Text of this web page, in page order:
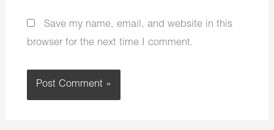
Save my name, email, and website in this
browser for the next time I comment.